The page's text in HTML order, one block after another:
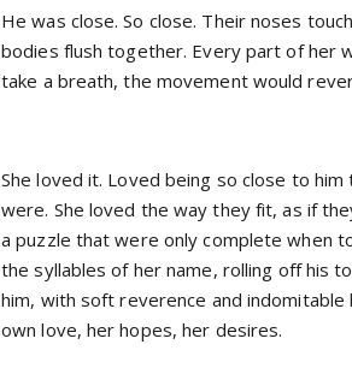
He was close. So close. Their noses
bodies flush together. Every part of her
take a breath, the movement would
She loved it. Loved being so close to
were. She loved the way they fit, as if
a puzzle that were only complete when
the syllables of her name, rolling off his
him, with soft reverence and
own love, her hopes, her desires.